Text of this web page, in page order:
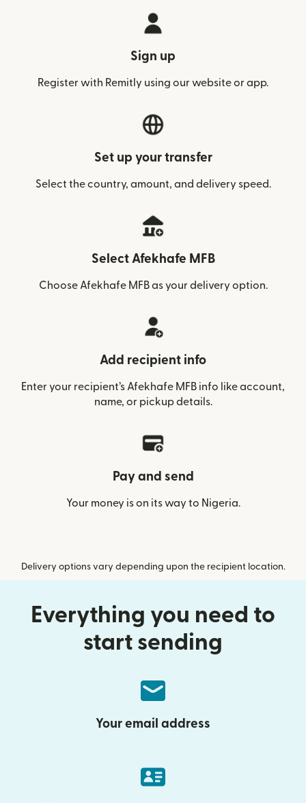
Sign up
Register with Remitly using our website or app.
Set up your transfer
Select the country, amount, and delivery speed.
Select Afekhafe MFB
Choose Afekhafe MFB as your delivery option.
Add recipient info
Enter your recipient’s Afekhafe MFB info like account,
name, or pickup details.
Pay and send
Your money is on its way to Nigeria.
Delivery options vary depending upon the recipient location.
Everything you need to
start sending
Your email address